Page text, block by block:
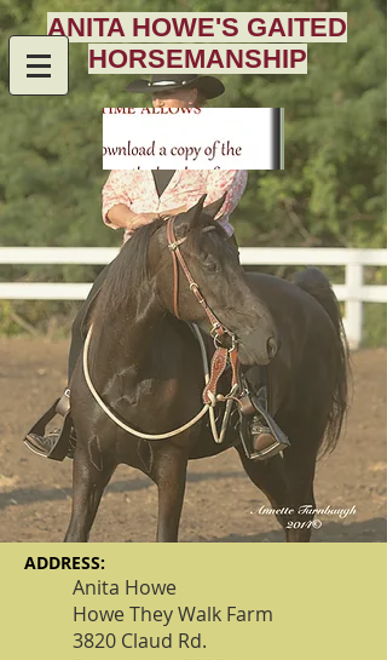
ANITA HOWE'S GAITED
HORSEMANSHIP
​ADDRESS:
Anita Howe
Howe They Walk Farm
3820 Claud Rd.